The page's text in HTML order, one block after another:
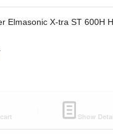
Elmasonic X-tra ST 600H
Show